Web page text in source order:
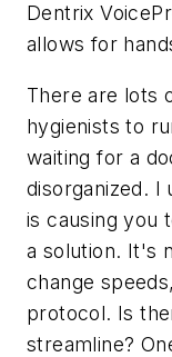
Dentrix
allows for
There are lots
hygienists to
waiting for a
disorganized.
is causing you
a solution. It's
change
protocol. Is
streamline?